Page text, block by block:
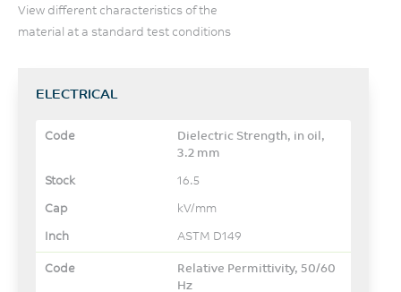
View different characteristics of the
material at a standard test conditions
ELECTRICAL
Dielectric Strength, in oil,
3.2 mm
16.5
kV/mm
ASTM D149
Relative Permittivity, 50/60
Hz